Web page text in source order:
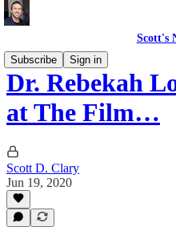
Scott's
Subscribe
Sign in
Dr. Rebekah
at The Film…
Scott D. Clary
Jun 19, 2020